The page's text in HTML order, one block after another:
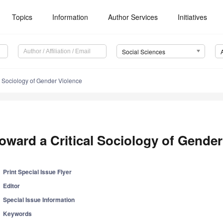
Topics Information Author Services Initiatives
Social Sciences
of Gender Violence
a Critical Sociology of
Print Special Issue Flyer
Editor
Special Issue Information
Keywords